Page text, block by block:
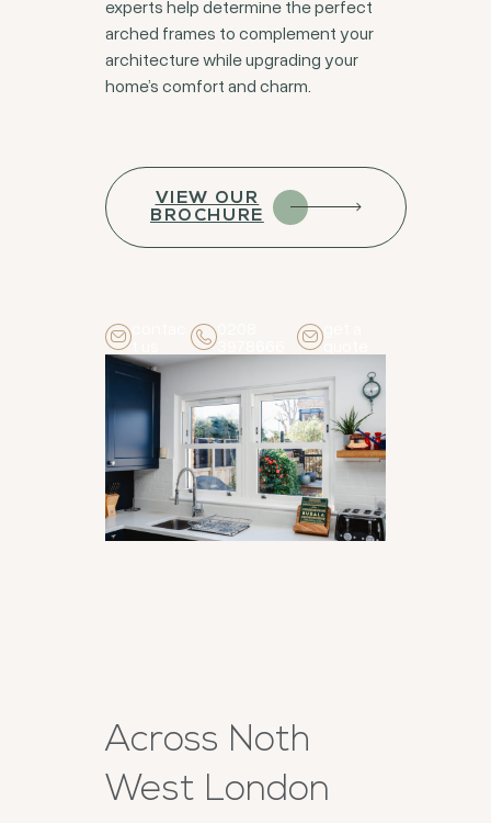
experts help determine the perfect
arched frames to complement your
architecture while upgrading your
home’s comfort and charm.
VIEW OUR
BROCHURE
0208
3978666
Across Noth
West London